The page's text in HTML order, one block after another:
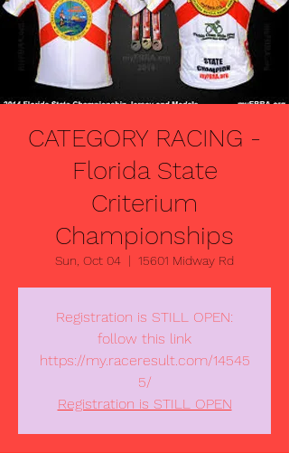
CATEGORY RACING -
Florida State
Criterium
Championships
Sun, Oct 04
  |
15601 Midway Rd
Registration is STILL OPEN:
follow this link
https://my.raceresult.com/14545
5/
Registration is STILL OPEN